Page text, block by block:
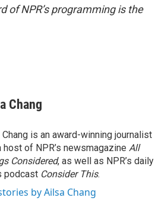
of NPR’s programming is the
Chang
is an award-winning journalist
host of NPR’s newsmagazine All
Considered, as well as NPR’s daily
podcast Consider This.
by Ailsa Chang